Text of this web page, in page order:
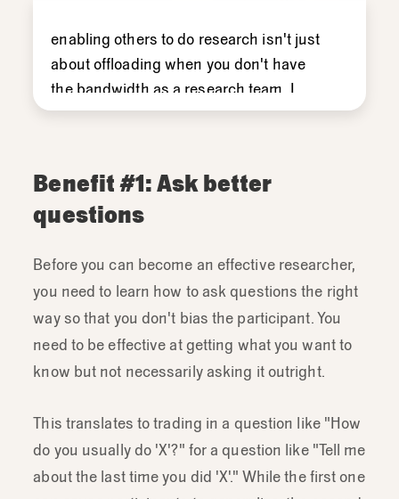
enablingothers todo research isn't just
aboutoffloadingwhen you don't have
the bandwidth asa researchteam. I
thinkthatitcanhaveevengreater
thinkthat
engagementand
Benefit #1: Ask better
questions
Before you can become an effective researcher,
you need to learn how to ask questions the right
way so that you don't bias the participant. You
need to be effective at getting what you want to
know but not necessarily asking it outright.
This translates to trading in a question like "How
do you usually do 'X'?" for a question like "Tell me
about the last time you did 'X'." While the first one